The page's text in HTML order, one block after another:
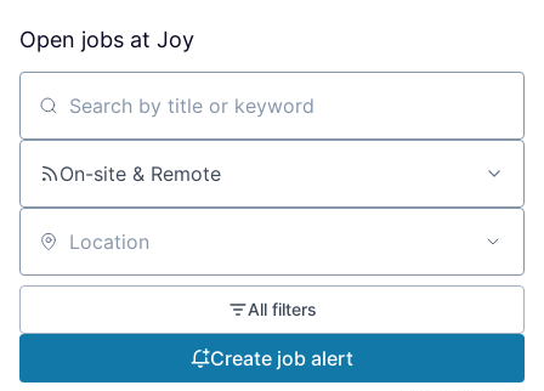
Open jobs at Joy
Search by title or keyword
On-site & Remote
Location
All filters
Create job alert